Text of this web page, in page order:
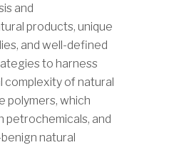
and
products, unique
and well-defined
to harness
complexity of natural
polymers, which
petrochemicals, and
natural